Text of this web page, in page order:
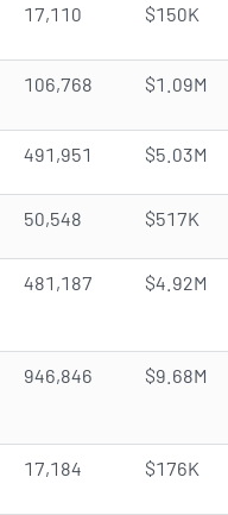
17,110 $150K
106,768 $1.09M
491,951 $5.03M
50,548 $517K
481,187 $4.92M
946,846 $9.68M
17,184 $176K